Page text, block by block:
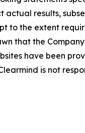
results,
to the extent
that the
have been
is not